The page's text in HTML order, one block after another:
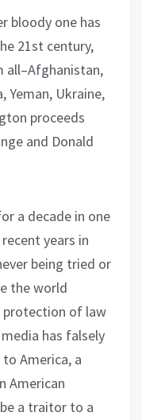
bloody one has
21st century,
all–Afghanistan,
Yeman, Ukraine,
proceeds
and Donald
a decade in one
years in
being tried or
the world
protection of law
has falsely
America, a
American
a traitor to a